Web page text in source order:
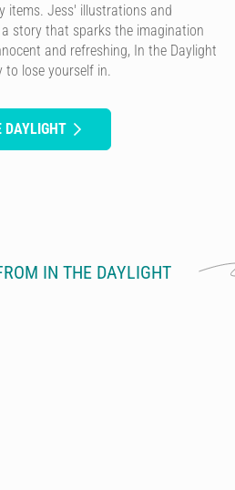
items. Jess' illustrations and
story that sparks the imagination
and refreshing, In the Daylight
to lose yourself in.
DAYLIGHT
IN THE DAYLIGHT